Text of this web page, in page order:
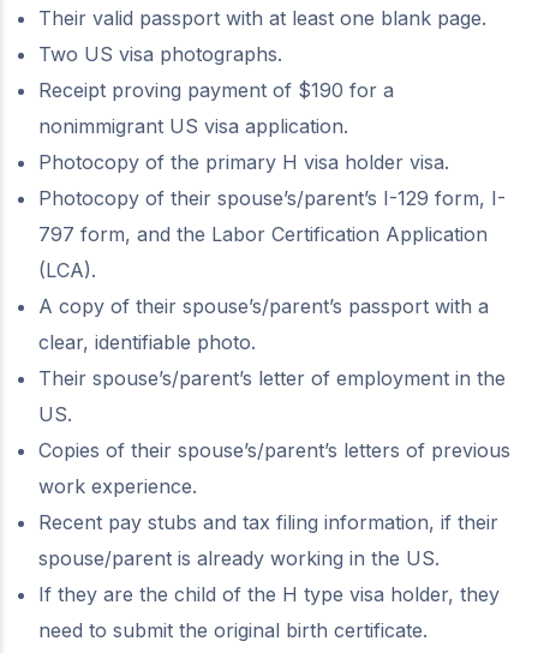
Their valid passport with at least one blank page.
Two US visa photographs.
Receipt proving payment of $190 for a
nonimmigrant US visa application.
Photocopy of the primary H visa holder visa.
Photocopy of their spouse’s/parent’s I-129 form, I-
797 form, and the Labor Certification Application
(LCA).
A copy of their spouse’s/parent’s passport with a
clear, identifiable photo.
Their spouse’s/parent’s letter of employment in the
US.
Copies of their spouse’s/parent’s letters of previous
work experience.
Recent pay stubs and tax filing information, if their
spouse/parent is already working in the US.
If they are the child of the H type visa holder, they
need to submit the original birth certificate.